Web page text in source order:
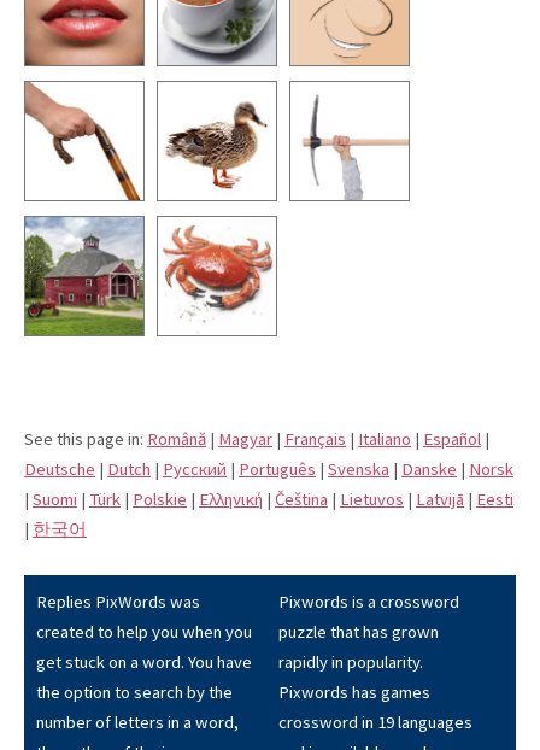
See this page in: Română | Magyar | Français | Italiano | Español |
Deutsche | Dutch | Pусский | Português | Svenska | Danske | Norsk
| Suomi | Türk | Polskie | Eλληνική | Čeština | Lietuvos | Latvijā | Eesti
| 한국어
Replies PixWords was
created to help you when you
get stuck on a word. You have
the option to search by the
number of letters in a word,
Pixwords is a crossword
puzzle that has grown
rapidly in popularity.
Pixwords has games
crossword in 19 languages